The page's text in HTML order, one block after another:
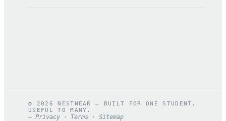
© 2026
NESTNEAR — BUILT FOR ONE STUDENT.
USEFUL TO MANY.
— Privacy · Terms · Sitemap